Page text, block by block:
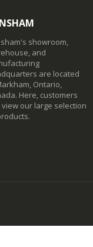
showroom,
and
are located
Ontario,
Here, customers
view our large selection